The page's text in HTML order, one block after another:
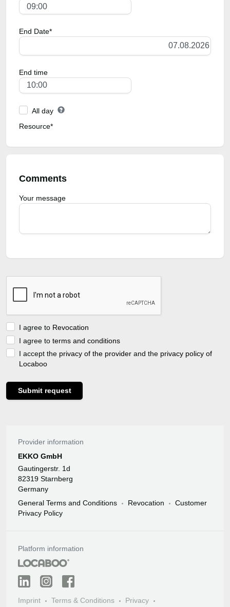
End Date*
End time
All day
Resource*
Comments
Your message
I agree to Revocation
I agree to terms and conditions
I accept the privacy of the provider and the privacy policy of
Locaboo
Submit request
Provider information
EKKO GmbH
Gautingerstr. 1d
82319 Starnberg
Germany
General Terms and Conditions
Revocation
Customer
Privacy Policy
Platform information
Imprint Terms & Conditions
Privacy